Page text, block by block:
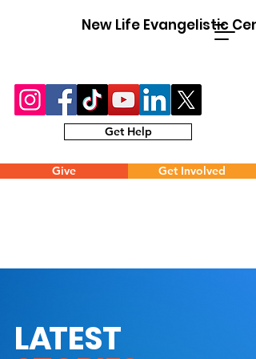
New Life Evangelistic
Get Help
Give Get Involved
LATEST